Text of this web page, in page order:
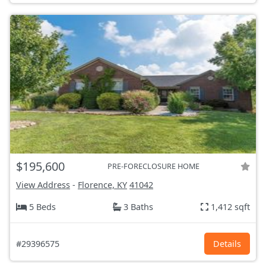
$195,600 PRE-FORECLOSURE HOME
View Address - Florence, KY 41042
5 Beds
3 Baths 1,412 sqft
#29396575 Details